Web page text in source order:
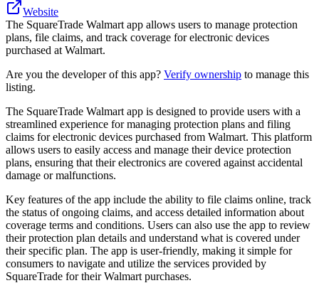
Website
The SquareTrade Walmart app allows users to manage protection
plans, file claims, and track coverage for electronic devices
purchased at Walmart.
Are you the developer of this app? Verify ownership to manage this
listing.
The SquareTrade Walmart app is designed to provide users with a
streamlined experience for managing protection plans and filing
claims for electronic devices purchased from Walmart. This platform
allows users to easily access and manage their device protection
plans, ensuring that their electronics are covered against accidental
damage or malfunctions.
Key features of the app include the ability to file claims online, track
the status of ongoing claims, and access detailed information about
coverage terms and conditions. Users can also use the app to review
their protection plan details and understand what is covered under
their specific plan. The app is user-friendly, making it simple for
consumers to navigate and utilize the services provided by
SquareTrade for their Walmart purchases.